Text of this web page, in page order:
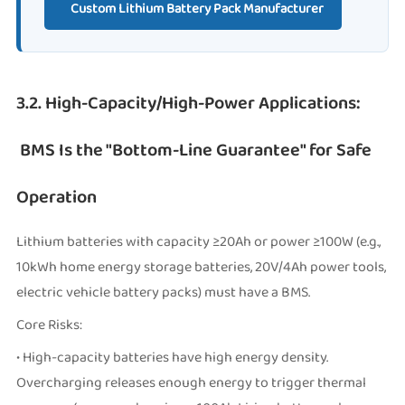
Custom Lithium Battery Pack Manufacturer
3.2. High-Capacity/High-Power Applications:
BMS Is the "Bottom-Line Guarantee" for Safe
Operation
Lithium batteries with capacity ≥20Ah or power ≥100W (e.g.,
10kWh home energy storage batteries, 20V/4Ah power tools,
electric vehicle battery packs) must have a BMS.
Core Risks:
• High-capacity batteries have high energy density.
Overcharging releases enough energy to trigger thermal